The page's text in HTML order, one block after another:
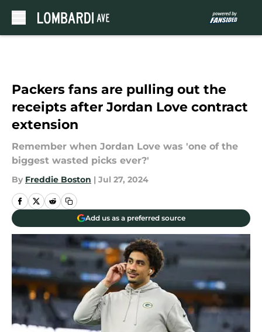
Packers fans are pulling out the
receipts after Jordan Love contract
extension
Remember when Jordan Love was 'one of the
biggest wasted picks ever?'
By Freddie Boston | Jul 27, 2024
Add us as a preferred source